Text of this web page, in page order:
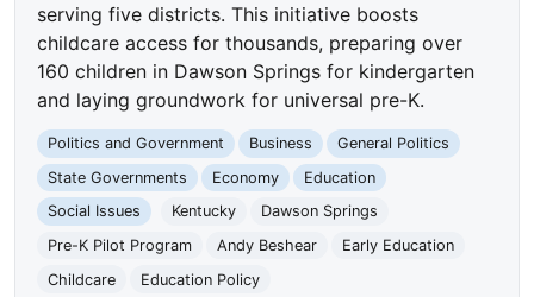
serving five districts. This initiative boosts
childcare access for thousands, preparing over
160 children in Dawson Springs for kindergarten
and laying groundwork for universal pre-K.
Politics and Government Business
General Politics
State Governments
Economy
Education
Social Issues
Kentucky
Dawson Springs
Pre-K Pilot Program
Andy Beshear
Early Education
Childcare
Education Policy